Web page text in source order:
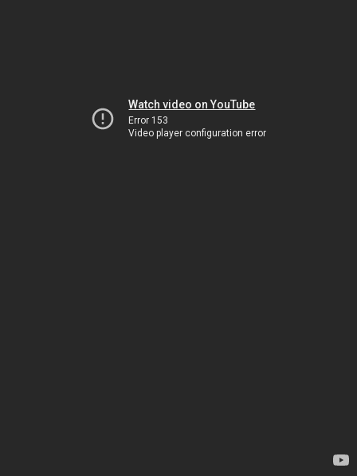
Watch video on YouTube
Error 153
Video player configuration error